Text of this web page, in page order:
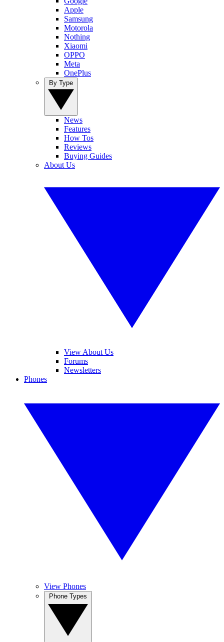
Apple
Samsung
Motorola
Nothing
Xiaomi
OPPO
Meta
OnePlus
News
Features
How Tos
Reviews
Buying Guides
About Us
View About Us
Forums
Newsletters
Phones
View Phones